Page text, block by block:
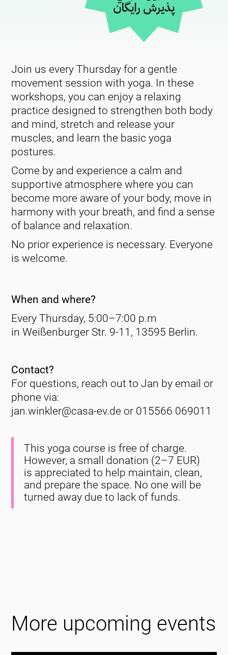
Join us every Thursday for a gentle
movement session with yoga. In these
workshops, you can enjoy a relaxing
practice designed to strengthen both body
and mind, stretch and release your
muscles, and learn the basic yoga
postures.
Come by and experience a calm and
supportive atmosphere where you can
become more aware of your body, move in
harmony with your breath, and find a sense
of balance and relaxation.
No prior experience is necessary. Everyone
is welcome.
When and where?
Every Thursday, 5:00–7:00 p.m
in Weißenburger Str. 9-11, 13595 Berlin.
Contact?
For questions, reach out to Jan by email or
phone via:
jan.winkler@casa-ev.de or 015566 069011
This yoga course is free of charge.
However, a small donation (2–7 EUR)
is appreciated to help maintain, clean,
and prepare the space. No one will be
turned away due to lack of funds.
More upcoming events